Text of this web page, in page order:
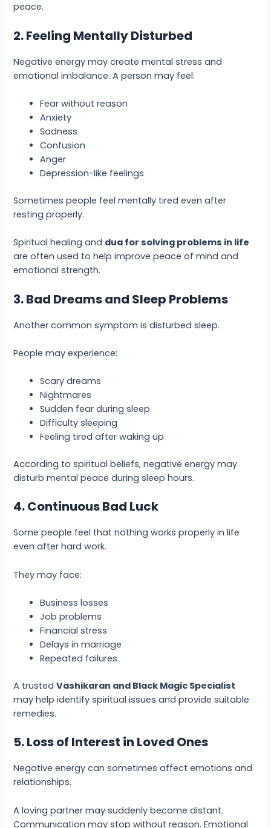
peace.
2. Feeling Mentally Disturbed
Negative energy may create mental stress and
emotional imbalance. A person may feel:
Fear without reason
Anxiety
Sadness
Confusion
Anger
Depression-like feelings
Sometimes people feel mentally tired even after
resting properly.
Spiritual healing and dua for solving problems in life
are often used to help improve peace of mind and
emotional strength.
3. Bad Dreams and Sleep Problems
Another common symptom is disturbed sleep.
People may experience:
Scary dreams
Nightmares
Sudden fear during sleep
Difficulty sleeping
Feeling tired after waking up
According to spiritual beliefs, negative energy may
disturb mental peace during sleep hours.
4. Continuous Bad Luck
Some people feel that nothing works properly in life
even after hard work.
They may face:
Business losses
Job problems
Financial stress
Delays in marriage
Repeated failures
A trustedVashikaran and Black Magic Specialist
may help identify spiritual issues and provide suitable
remedies.
5. Loss of Interest in Loved Ones
Negative energy can sometimes affect emotions and
relationships.
A loving partner may suddenly become distant.
Communication may stop without reason. Emotional